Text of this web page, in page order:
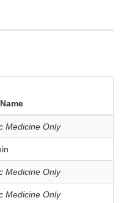
Medicine Only
Medicine Only
Medicine Only